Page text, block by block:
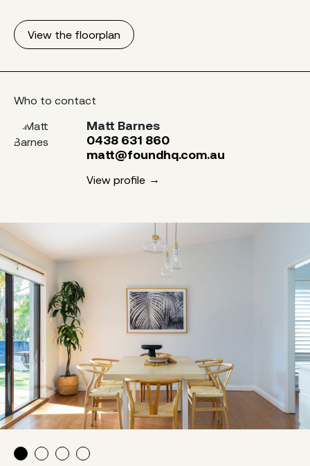
View the floorplan
Who to contact
Matt Barnes
0438 631 860
matt@foundhq.com.au
View profile